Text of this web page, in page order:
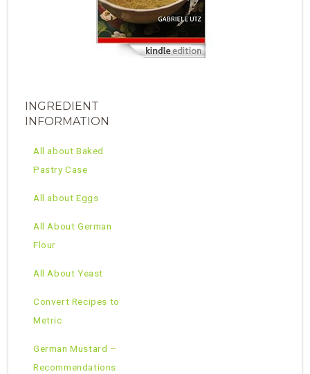
INGREDIENT
INFORMATION
All about Baked
Pastry Case
All about Eggs
All About German
Flour
All About Yeast
Convert Recipes to
Metric
German Mustard –
Recommendations